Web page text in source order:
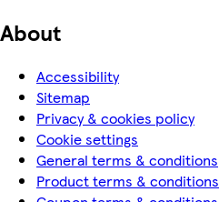
About
Accessibility
Sitemap
Privacy & cookies policy
Cookie settings
General terms & conditions
Product terms & conditions